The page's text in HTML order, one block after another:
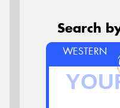
Search
WESTERN